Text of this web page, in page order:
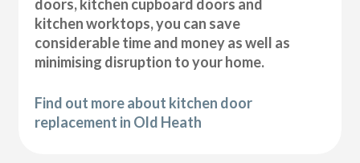
doors, kitchen cupboard doors and
kitchen worktops, you can save
considerable time and money as well as
minimising disruption to your home.
Find out more about kitchen door
replacement in Old Heath